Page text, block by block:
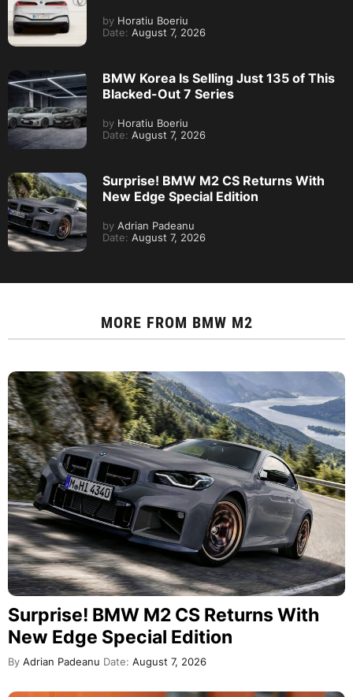
by Horatiu Boeriu
Date: August 7, 2026
BMW Korea Is Selling Just 135 of This
Blacked-Out 7 Series
by Horatiu Boeriu
Date: August 7, 2026
Surprise! BMW M2 CS Returns With
New Edge Special Edition
by Adrian Padeanu
Date: August 7, 2026
MORE FROM BMW M2
Surprise! BMW M2 CS Returns With
New Edge Special Edition
By Adrian Padeanu Date: August 7, 2026